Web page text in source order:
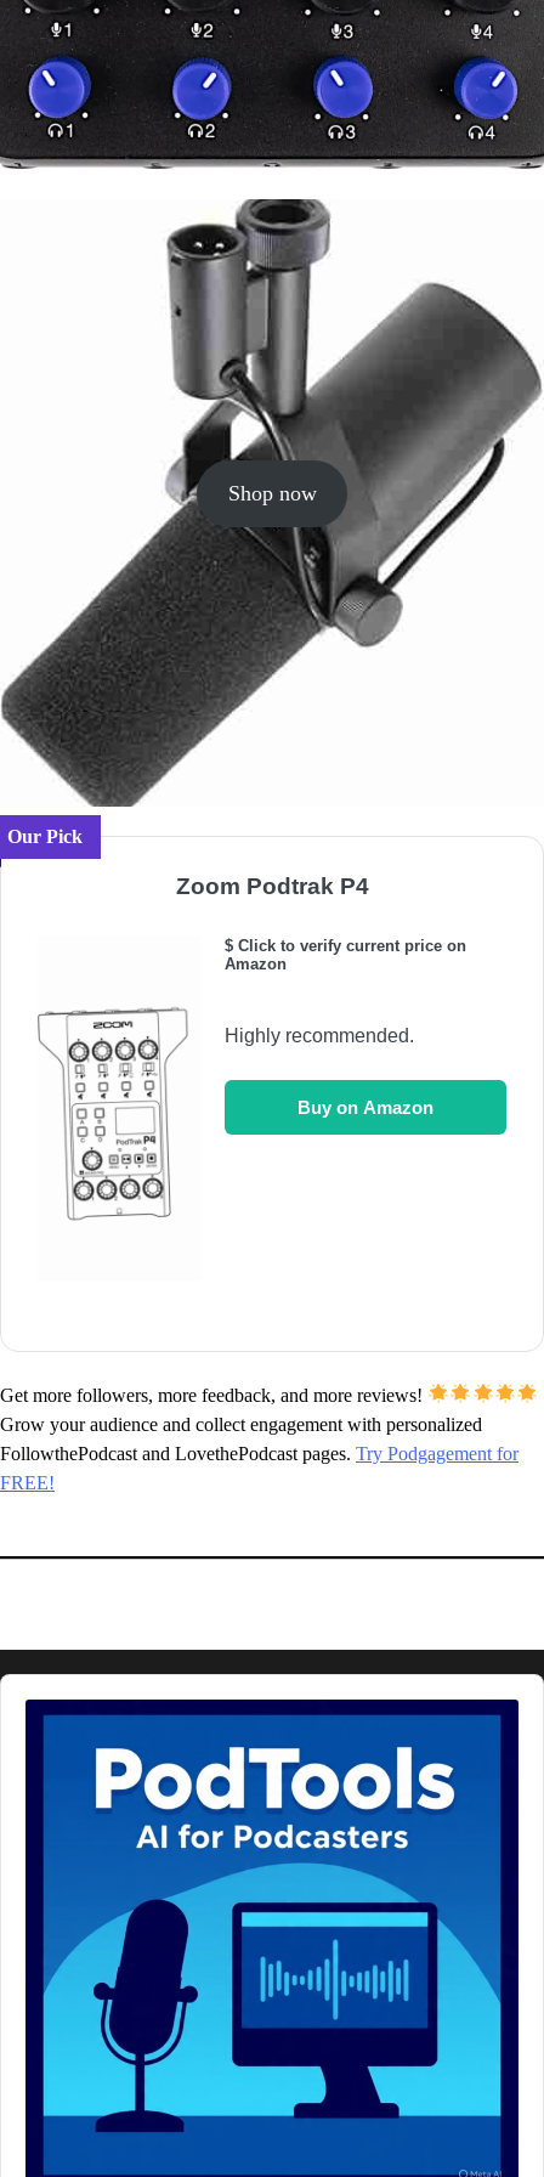
Shop now
Our Pick
Zoom Podtrak P4
$ Click to verify current price on
Amazon
Highly recommended.
Buy on Amazon
Get more followers, more feedback, and more reviews!
Grow your audience and collect engagement with personalized
FollowthePodcast and LovethePodcast pages. Try Podgagement for
FREE!
Audio
Player